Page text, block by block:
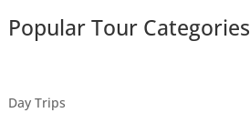
Popular Tour Categories
Day Trips